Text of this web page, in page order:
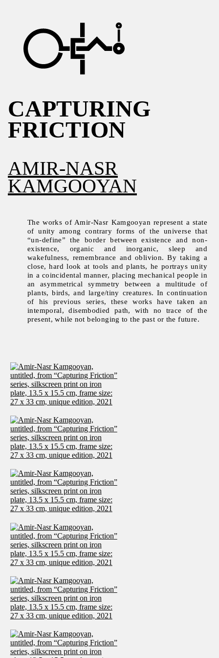
CAPTURING
FRICTION
AMIR-NASR
KAMGOOYAN
The works of Amir-Nasr Kamgooyan represent a state
of unity among contrary forms of the universe that
“un-define” the border between existence and non-
existence, organic and inorganic, sleep and
wakefulness, remembrance and oblivion. By taking a
close, hard look at tools and plants, he portrays unity
in a coincidental manner, placing mechanical people in
an asymmetrical symmetry between a multitude of
plants, birds, and large/tiny creatures. In continuation
of his previous series, these works have taken an
intemporal, disembodied path, with no trace of the
present, while not belonging to the past or the future.